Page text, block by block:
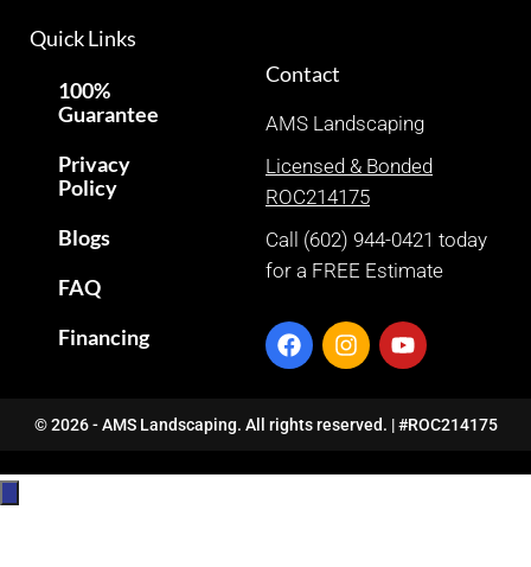
Quick Links
100%
Guarantee
Privacy
Policy
Blogs
FAQ
Financing
Contact
AMS Landscaping
Licensed & Bonded
ROC214175
Call (602) 944-0421 today
for a FREE Estimate
© 2026 - AMS Landscaping. All rights reserved. | #ROC214175